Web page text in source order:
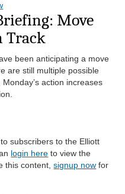
Move
Track
been anticipating a move
are still multiple possible
action increases
subscribers to the Elliott
login here to view the
this content,signup now for